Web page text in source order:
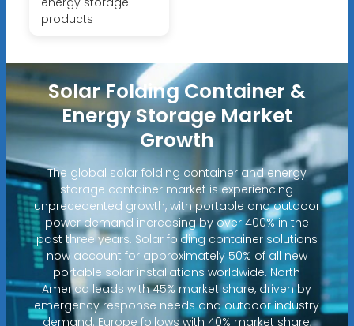
products
Solar Folding Container &
Energy Storage Market
Growth
The global solar folding container and energy
storage container market is experiencing
unprecedented growth, with portable and outdoor
power demand increasing by over 400% in the
past three years. Solar folding container solutions
now account for approximately 50% of all new
portable solar installations worldwide. North
America leads with 45% market share, driven by
emergency response needs and outdoor industry
demand. Europe follows with 40% market share,